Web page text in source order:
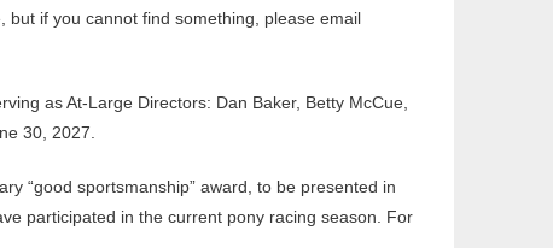
but if you cannot find something, please email
as At-Large Directors: Dan Baker, Betty McCue,
30, 2027.
“good sportsmanship” award, to be presented in
participated in the current pony racing season. For